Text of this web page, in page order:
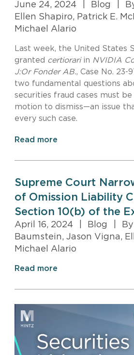
June 24, 2024 Blog
Ellen Shapiro, Patrick E.
Michael Alario
Last week, the United States
granted certiorariin NVIDIA
J:Or Fonder AB., Case No. 23-
two fundamental questions
securities fraud cases must
motion to dismiss—an issue
every such case.
Read more
Supreme Court
of Omission Liability
Section 10(b) of the
April 16, 2024 Blog
Baumstein, Jason Vigna,
Michael Alario
Read more